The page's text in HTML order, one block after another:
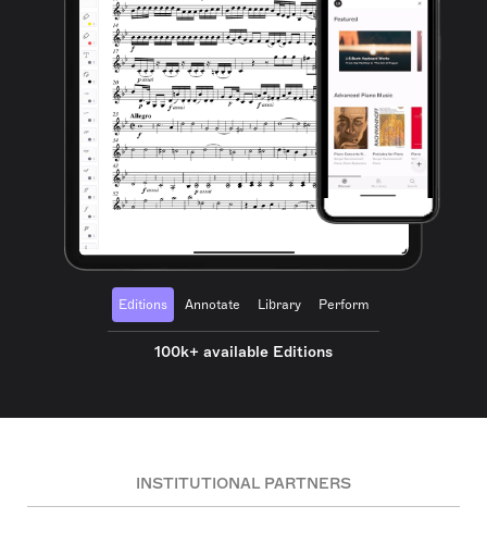
Editions Annotate Library Perform
100k+ available Editions
INSTITUTIONAL PARTNERS